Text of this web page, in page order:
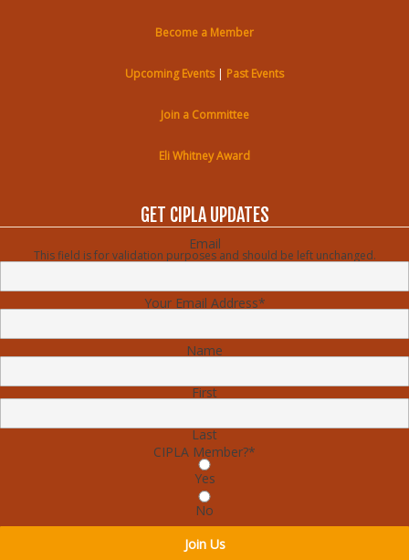
Become a Member
Upcoming Events| Past Events
Join a Committee
Eli Whitney Award
GET CIPLA UPDATES
Email
This field is for validation purposes and should be left unchanged.
Your Email Address*
Name
First
Last
CIPLA Member?*
Yes
No